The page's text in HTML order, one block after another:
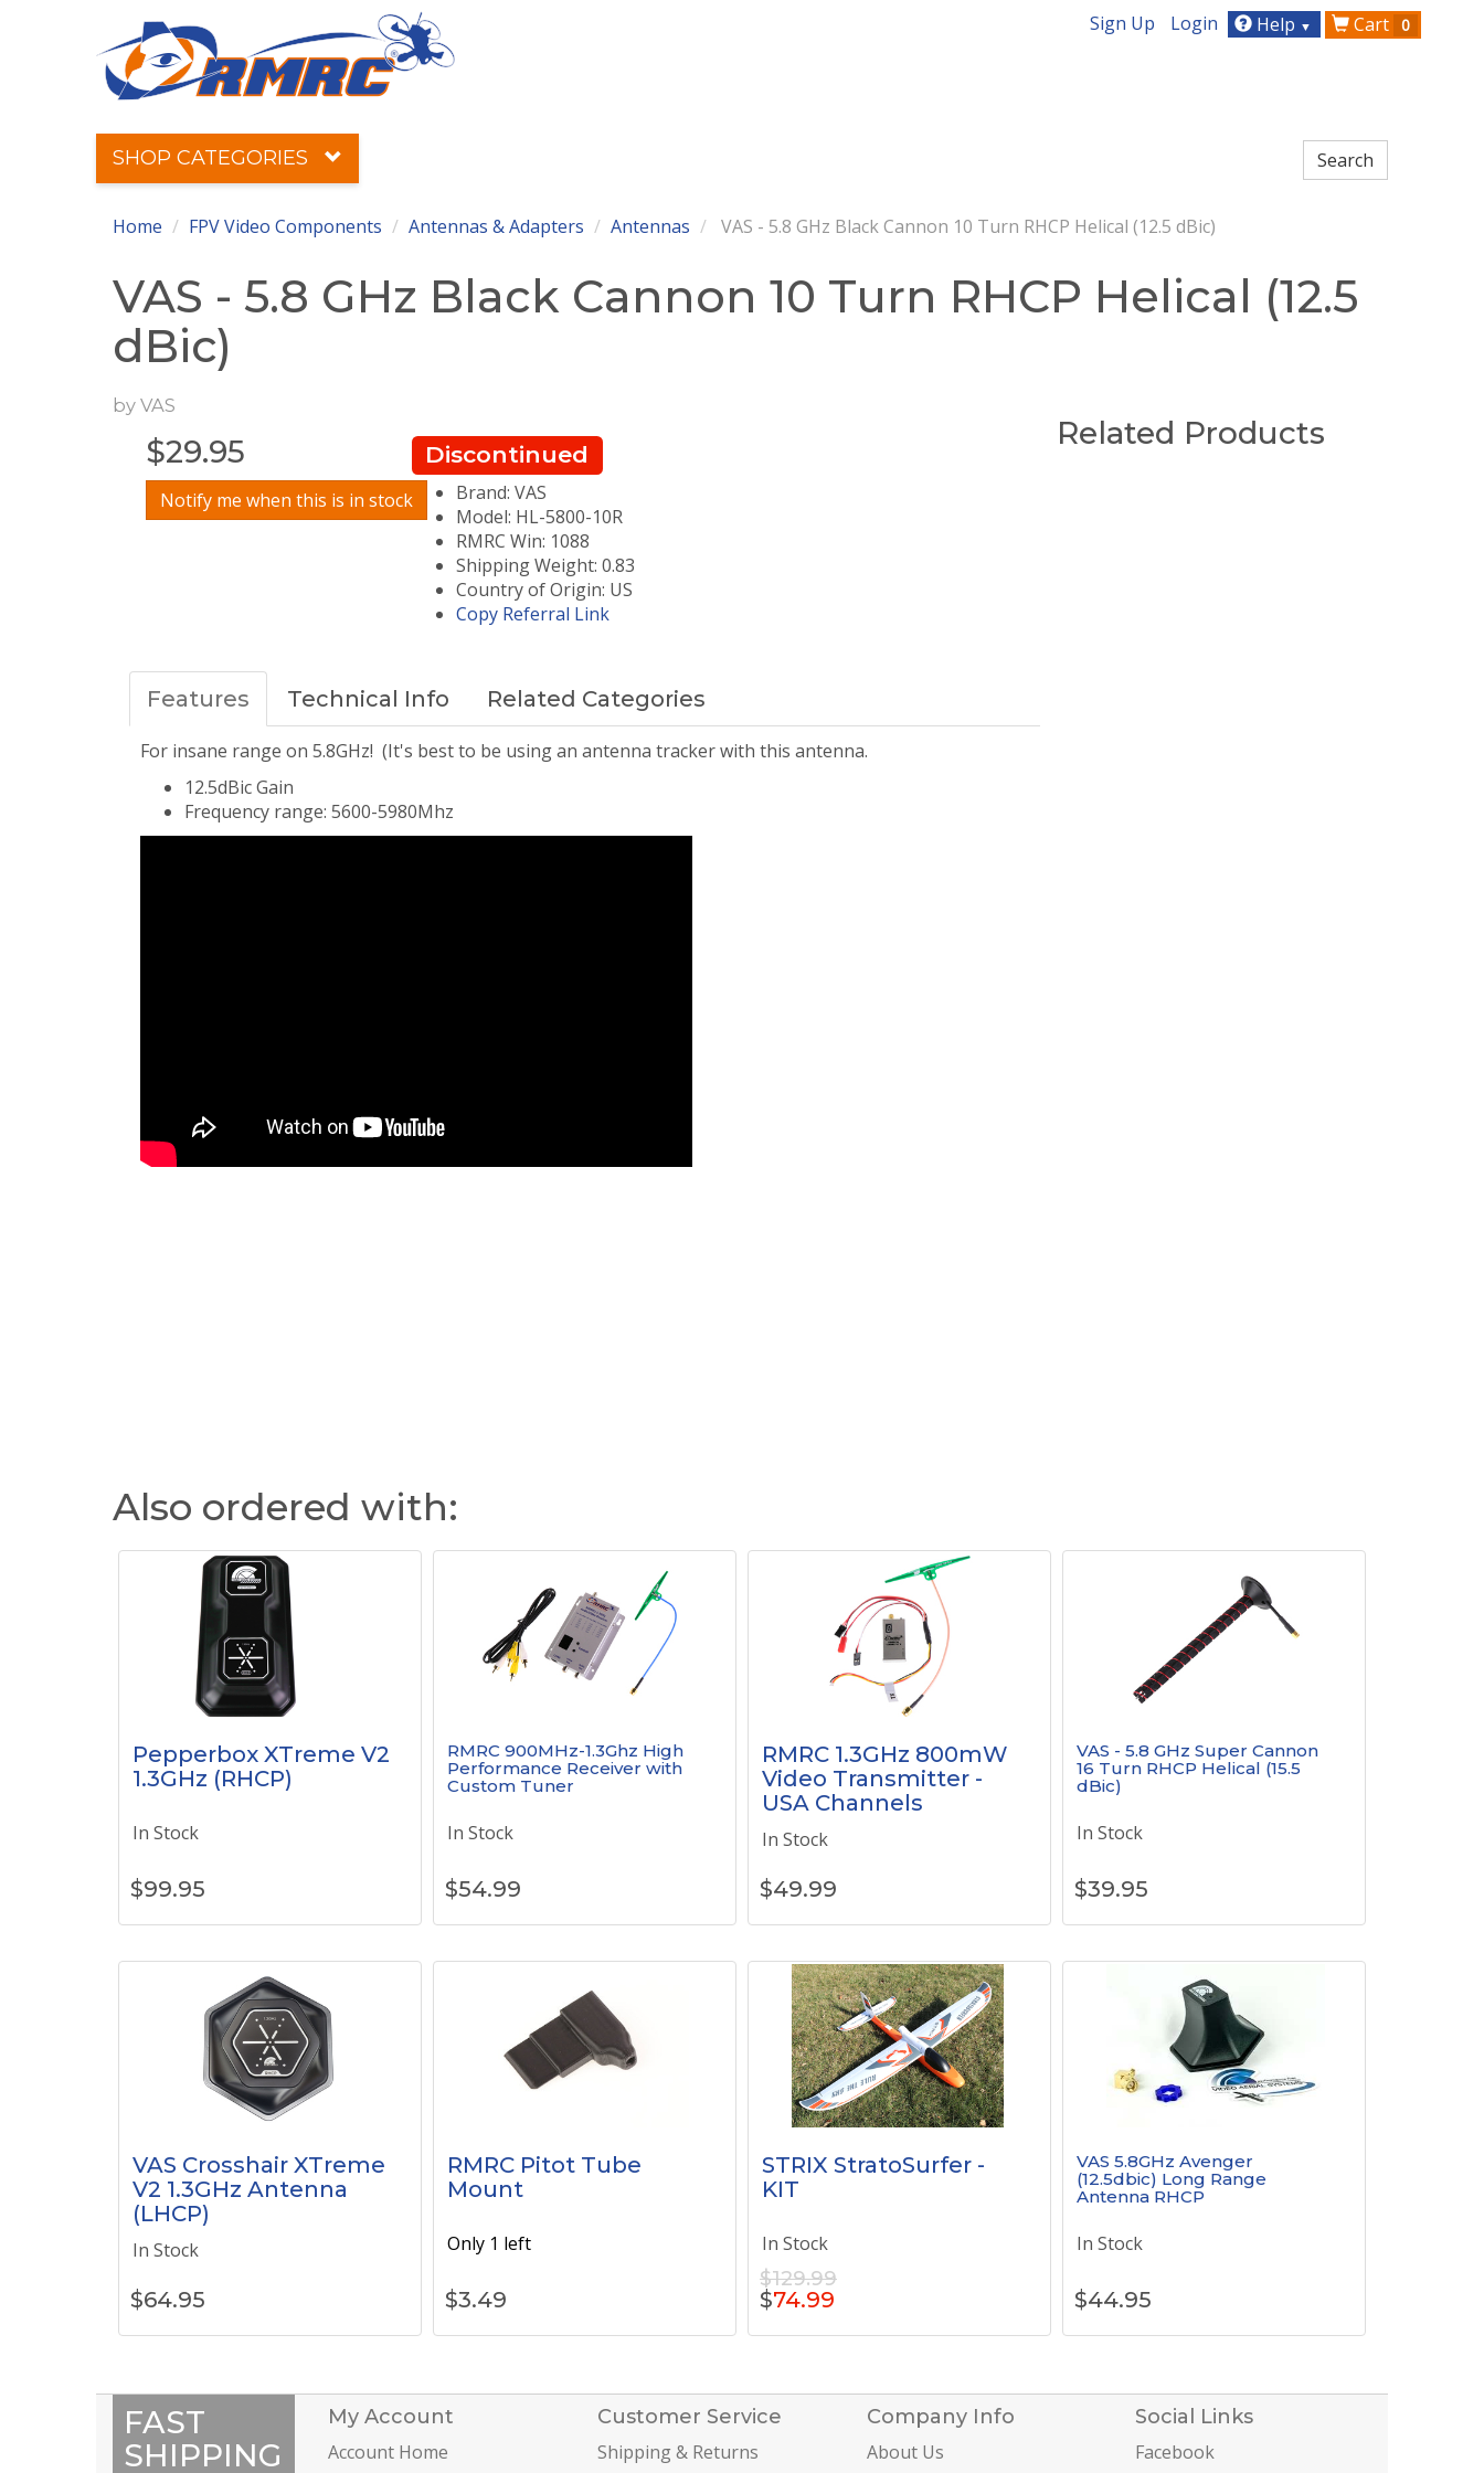
Sign Up Login Help ▼ Cart 0
SHOP CATEGORIES
Home FPV Video Components Antennas & Adapters Antennas VAS - 5.8 GHz Black Cannon 10 Turn RHCP Helical (12.5 dBic)
VAS - 5.8 GHz Black Cannon 10 Turn RHCP Helical (12.5
dBic)
by VAS
$29.95
Notify me when this is in stock
Discontinued
Brand: VAS
Model: HL-5800-10R
RMRC Win: 1088
Shipping Weight: 0.83
Country of Origin: US
Copy Referral Link
Features Technical Info Related Categories
For insane range on 5.8GHz! (It's best to be using an antenna tracker with this antenna.
12.5dBic Gain
Frequency range: 5600-5980Mhz
Related Products
Also ordered with:
Pepperbox XTreme V2
1.3GHz (RHCP)
In Stock
$99.95
RMRC 900MHz-1.3Ghz High
Performance Receiver with
Custom Tuner
In Stock
$54.99
RMRC 1.3GHz 800mW
Video Transmitter -
USA Channels
In Stock
$49.99
VAS - 5.8 GHz Super Cannon
16 Turn RHCP Helical (15.5
dBic)
In Stock
$39.95
VAS Crosshair XTreme
V2 1.3GHz Antenna
(LHCP)
In Stock
$64.95
RMRC Pitot Tube
Mount
Only 1 left
$3.49
STRIX StratoSurfer -
KIT
In Stock
$129.99
$74.99
VAS 5.8GHz Avenger
(12.5dbic) Long Range
Antenna RHCP
In Stock
$44.95
FAST
SHIPPING
My Account
Account Home
Customer Service
Shipping & Returns
Company Info
About Us
Social Links
Facebook